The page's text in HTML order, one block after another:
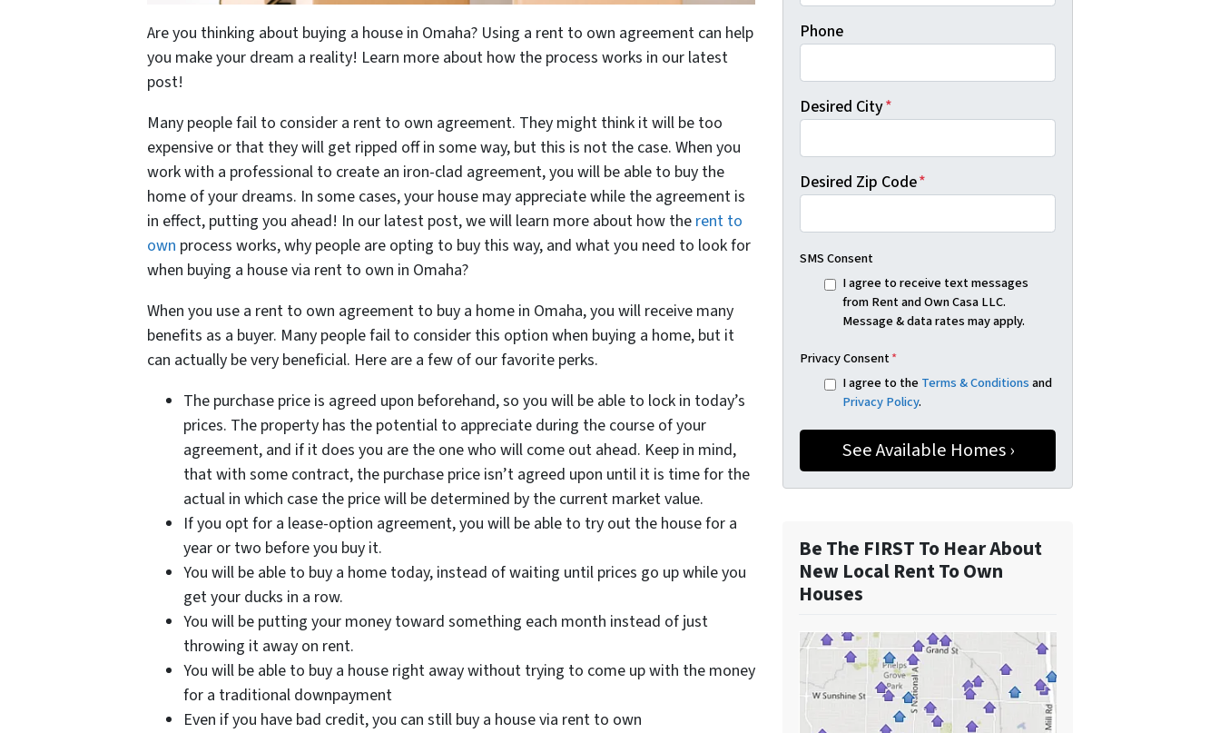
Are you thinking about buying a house in Omaha? Using a rent to own agreement can help
you make your dream a reality! Learn more about how the process works in our latest
post!
Many people fail to consider a rent to own agreement. They might think it will be too
expensive or that they will get ripped off in some way, but this is not the case. When you
work with a professional to create an iron-clad agreement, you will be able to buy the
home of your dreams. In some cases, your house may appreciate while the agreement is
in effect, putting you ahead! In our latest post, we will learn more about how the rent to
own process works, why people are opting to buy this way, and what you need to look for
when buying a house via rent to own in Omaha?
When you use a rent to own agreement to buy a home in Omaha, you will receive many
benefits as a buyer. Many people fail to consider this option when buying a home, but it
can actually be very beneficial. Here are a few of our favorite perks.
The purchase price is agreed upon beforehand, so you will be able to lock in today’s
prices. The property has the potential to appreciate during the course of your
agreement, and if it does you are the one who will come out ahead. Keep in mind,
that with some contract, the purchase price isn’t agreed upon until it is time for the
actual in which case the price will be determined by the current market value.
If you opt for a lease-option agreement, you will be able to try out the house for a
year or two before you buy it.
You will be able to buy a home today, instead of waiting until prices go up while you
get your ducks in a row.
You will be putting your money toward something each month instead of just
throwing it away on rent.
You will be able to buy a house right away without trying to come up with the money
for a traditional downpayment
Even if you have bad credit, you can still buy a house via rent to own
Phone
Desired City*
Desired Zip Code*
SMS Consent
I agree to receive text messages
from Rent and Own Casa LLC.
Message & data rates may apply.
Privacy Consent*
I agree to theTerms & Conditionsand
Privacy Policy.
Be The FIRST To Hear About
New Local Rent To Own
Houses